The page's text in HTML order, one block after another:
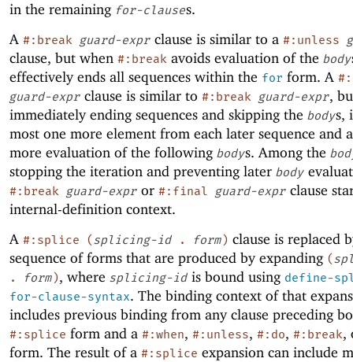
in the remaining for-clauses.
A #:break guard-expr clause is similar to a #:unless
clause, but when #:break avoids evaluation of the body
effectively ends all sequences within the for form. A
guard-expr clause is similar to #:break guard-expr,
immediately ending sequences and skipping the bodys,
most one more element from each later sequence and
more evaluation of the following bodys. Among the
stopping the iteration and preventing later body
#:break guard-expr or #:final guard-expr clause
internal-definition context.
A #:splice (splicing-id . form ) clause is replaced
sequence of forms that are produced by expanding (
.
form ), where splicing-id is bound using define-
for-clause-syntax. The binding context of that
includes previous binding from any clause preceding
#:splice form and a #:when, #:unless, #:do, #:break,
form. The result of a #:splice expansion can include